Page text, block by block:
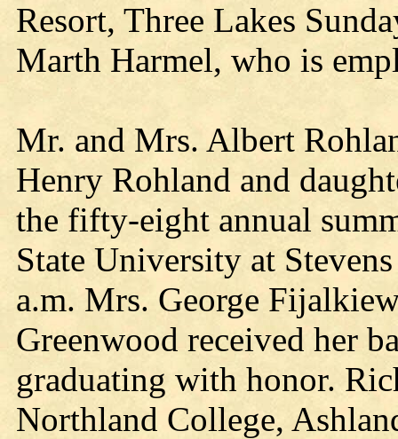
Resort, Three Lakes
Marth Harmel, who is
Mr. and Mrs. Albert
Henry Rohland and
the fifty-eight annual
State University at
a.m. Mrs. George
Greenwood received her
graduating with honor.
Northland College,